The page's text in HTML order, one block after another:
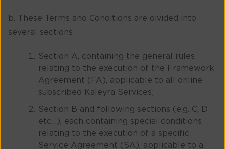
b. These Terms and Conditions are divided into
several sections:
Section A, containing the general rules
relating to the execution of the Framework
Agreement (FA), applicable to all online
subscribed Kaleyra Services;
Section B and following sections (e.g. C, D
etc…), each containing special conditions
relating to the execution of a specific
Service Agreement (SA), applicable to a